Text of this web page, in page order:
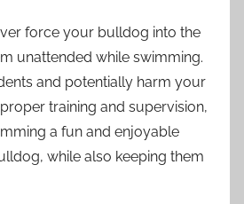
force your bulldog into the
unattended while swimming.
and potentially harm your
training and supervision,
a fun and enjoyable
while also keeping them